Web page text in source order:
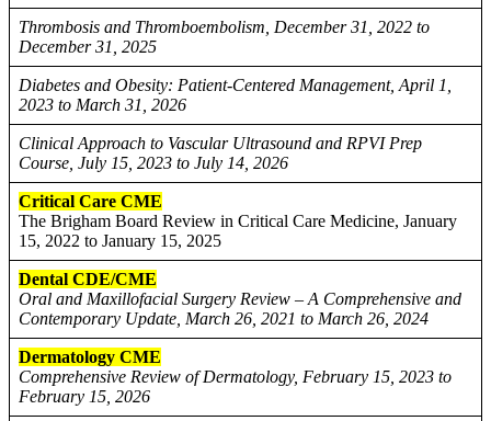
Thrombosis and Thromboembolism, December 31, 2022 to
December 31, 2025
Diabetes and Obesity: Patient-Centered Management, April 1,
2023 to March 31, 2026
Clinical Approach to Vascular Ultrasound and RPVI Prep
Course, July 15, 2023 to July 14, 2026
Critical Care CME
The Brigham Board Review in Critical Care Medicine, January
15, 2022 to January 15, 2025
Dental CDE/CME
Oral and Maxillofacial Surgery Review – A Comprehensive and
Contemporary Update, March 26, 2021 to March 26, 2024
Dermatology CME
Comprehensive Review of Dermatology, February 15, 2023 to
February 15, 2026